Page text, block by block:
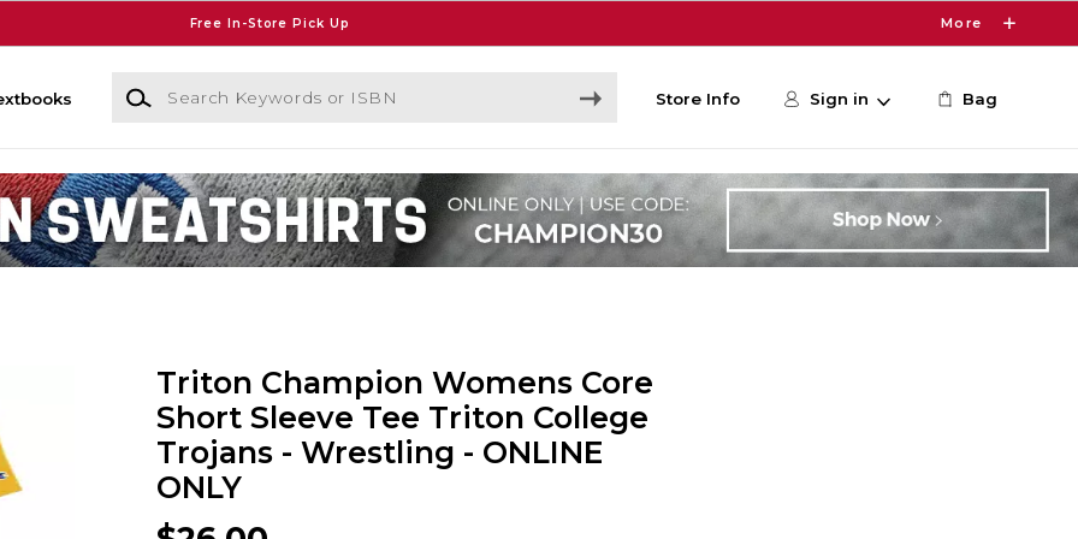
Free In-Store Pick Up More
Search Keywords or ISBN
Store Info Sign in Bag
Triton Champion Womens Core
Short Sleeve Tee Triton College
Trojans - Wrestling - ONLINE
ONLY